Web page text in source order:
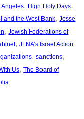
Angeles, High Holy Days
and the West Bank, Jesse
, Jewish Federations of
, JFNA’s Israel Action
, sanctions
Us, The Board of